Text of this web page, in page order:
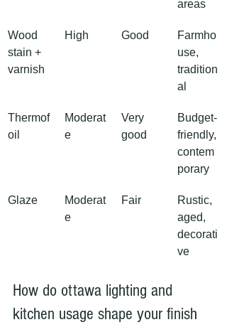
areas
Wood
stain +
varnish
High Good
Farmho
use,
tradition
al
Thermof
oil
Moderat
e
Very
good
Budget-
friendly,
contem
porary
Glaze
Moderat
e
Fair
Rustic,
aged,
decorati
ve
How do ottawa lighting and
kitchen usage shape your finish